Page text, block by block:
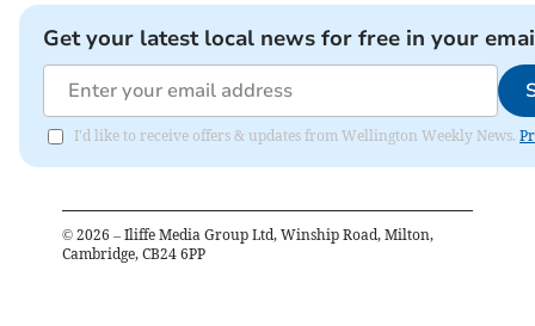
Get your latest local news for free in your
I'd like to receive offers & updates from Wellington Weekly News.
© 2026 – Iliffe Media Group Ltd, Winship Road, Milton,
Cambridge, CB24 6PP